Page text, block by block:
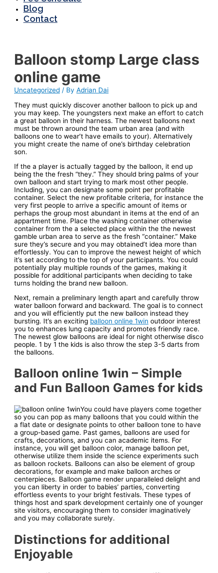
Blog
Contact
Balloon stomp Large class
online game
Uncategorized / ByAdrian Dai
They must quickly discover another balloon to pick up and
you may keep. The youngsters next make an effort to catch
a great balloon in their harness.The newest balloons next
must be thrown around the team urban area (and with
balloons one to wear’t have emails to your). Alternatively
you might create the name of one’s birthday celebration
son.
If the a player is actually tagged by the balloon, it end up
being the the fresh “they.” They should bring palms of your
own balloon and start trying to mark most other people.
Including, you can designate some point per profitable
container. Select the new profitable criteria, for instance the
very first people to arrive a specific amount of items or
perhaps the group most abundant in items at the end of an
appartment time. Place the washing container otherwise
container from the a selected place within the the newest
gamble urban area to serve as the fresh “container.” Make
sure they’s secure and you may obtained’t idea more than
effortlessly. You can to improve the newest height of which
it’s set according to the top of your participants. You could
potentially play multiple rounds of the games, making it
possible for additional participants when deciding to take
turns holding the brand new balloon.
Next, remain a preliminary length apart and carefully throw
water balloon forward and backward. The goal is to connect
and you will efficiently put the new balloon instead they
bursting. It’s an exciting balloon online 1win outdoor interest
you to enhances lung capacity and promotes friendly race.
The newest glow balloons are ideal for night otherwise disco
people. 1 by 1 the kids is also throw the step 3-5 darts from
the balloons.
Balloon online 1win – Simple
and Fun Balloon Games for kids
You could have players come together
so you can pop as many balloons that you could within the
a flat date or designate points to other balloon tone to have
a group-based game. Past games, balloons are used for
crafts, decorations, and you can academic items. For
instance, you will get balloon color, manage balloon pet,
otherwise utilize them inside the science experiments such
as balloon rockets. Balloons can also be element of group
decorations, for example and make balloon arches or
centerpieces. Balloon game render unparalleled delight and
you can liberty in order to babies’ parties, converting
effortless events to your bright festivals. These types of
things host and spark development certainly one of younger
site visitors, encouraging them to consider imaginatively
and you may collaborate surely.
Distinctions for additional
Enjoyable